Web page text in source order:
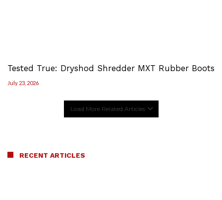
Tested True: Dryshod Shredder MXT Rubber Boots
July 23, 2026
Load More Related Articles
RECENT ARTICLES